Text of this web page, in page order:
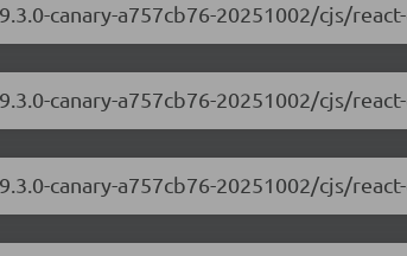
canary-a757cb76-20251002/cjs/
canary-a757cb76-20251002/cjs/
canary-a757cb76-20251002/cjs/